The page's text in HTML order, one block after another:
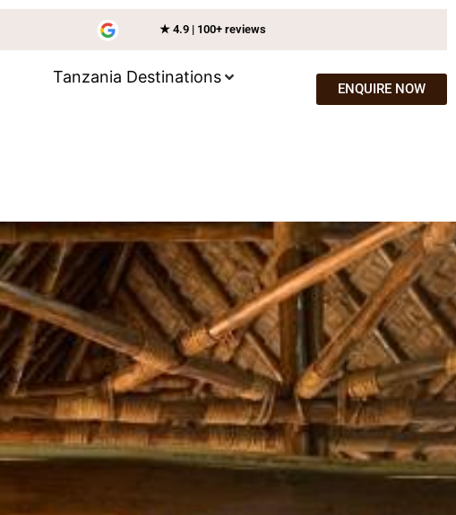
★ 4.9 | 100+ reviews
Tanzania Destinations
ENQUIRE NOW